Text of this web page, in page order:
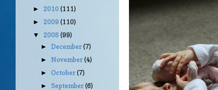
► 2010 (111)
► 2009 (110)
▼ 2008 (99)
►December(7)
►November(4)
►October(7)
►September(6)